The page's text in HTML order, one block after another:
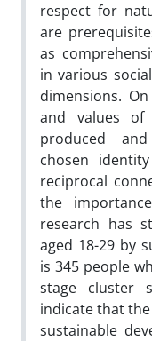
respect for
are
as
in various
dimensions.
and values
produced
chosen
reciprocal
the
research has
aged 18-29 by
is 345 people
stage cluster
indicate that
sustainable